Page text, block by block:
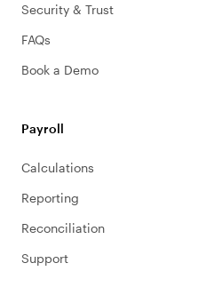
Security & Trust
FAQs
Book a Demo
Payroll
Calculations
Reporting
Reconciliation
Support